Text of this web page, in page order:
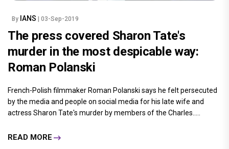
By IANS | 03-Sep-2019
The press covered Sharon Tate's
murder in the most despicable way:
Roman Polanski
French-Polish filmmaker Roman Polanski says he felt persecuted
by the media and people on social media for his late wife and
actress Sharon Tate's murder by members of the Charles.....
READ MORE